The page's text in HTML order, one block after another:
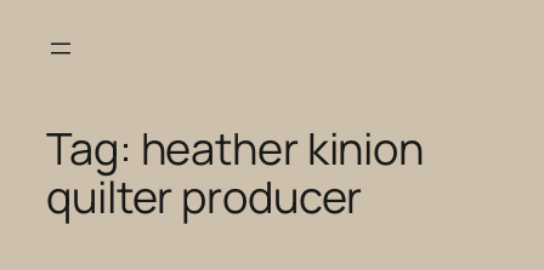
Tag: heather kinion
quilter producer